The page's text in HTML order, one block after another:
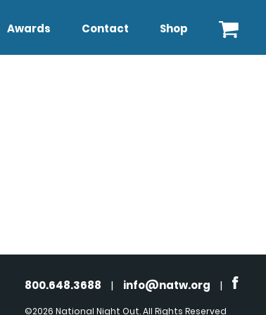
Awards Contact Shop
800.648.3688 | info@natw.org |
©2026 National Night Out. All Rights Reserved